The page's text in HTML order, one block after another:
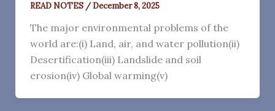
READ NOTES /December 8, 2025
The major environmental problems of the
world are:(i) Land, air, and water pollution(ii)
Desertification(iii) Landslide and soil
erosion(iv) Global warming(v)